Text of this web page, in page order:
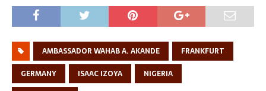
AMBASSADOR WAHAB A. AKANDE
FRANKFURT
GERMANY
ISAAC IZOYA
NIGERIA